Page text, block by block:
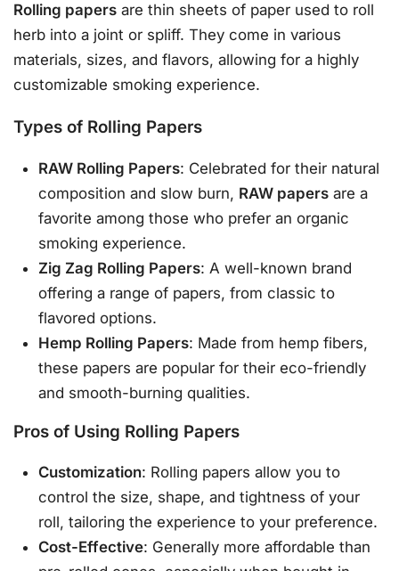
Rolling papers are thin sheets of paper used to roll
herb into a joint or spliff. They come in various
materials, sizes, and flavors, allowing for a highly
customizable smoking experience.
Types of Rolling Papers
RAW Rolling Papers: Celebrated for their natural
composition and slow burn, RAW papers are a
favorite among those who prefer an organic
smoking experience.
Zig Zag Rolling Papers: A well-known brand
offering a range of papers, from classic to
flavored options.
Hemp Rolling Papers: Made from hemp fibers,
these papers are popular for their eco-friendly
and smooth-burning qualities.
Pros of Using Rolling Papers
Customization: Rolling papers allow you to
control the size, shape, and tightness of your
roll, tailoring the experience to your preference.
Cost-Effective: Generally more affordable than